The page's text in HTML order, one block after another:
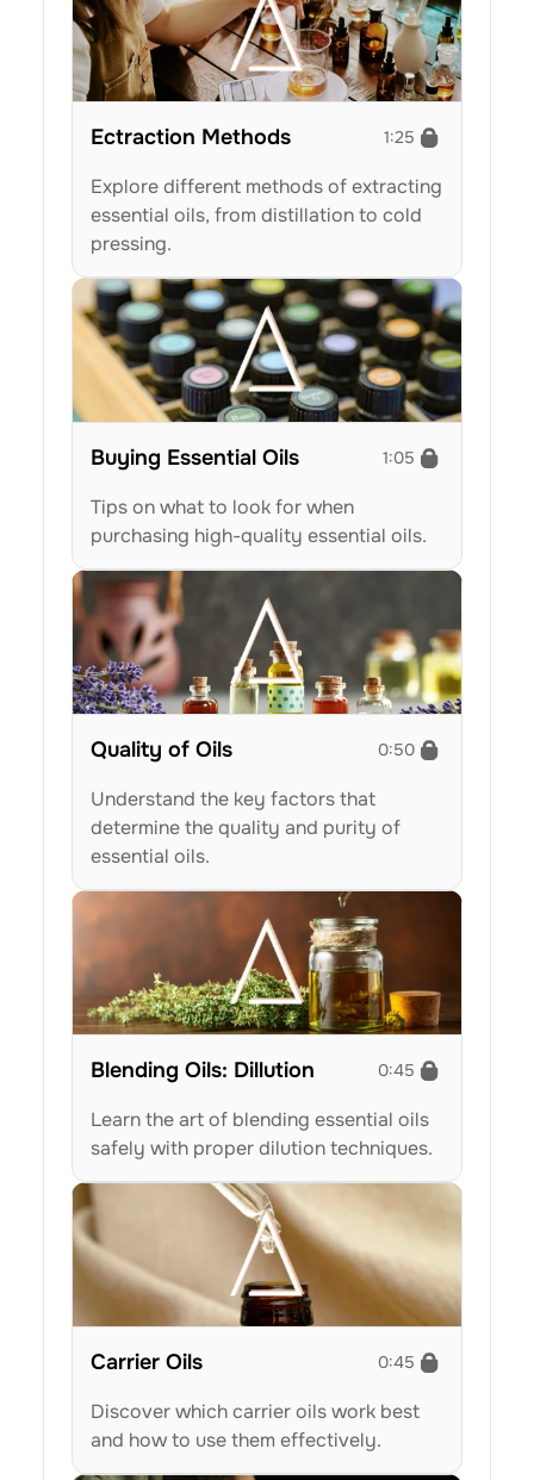
Ectraction Methods 1:25
Explore different methods of extracting
essential oils, from distillation to cold
pressing.
Buying Essential Oils 1:05
Tips on what to look for when
purchasing high-quality essential oils.
Quality of Oils 0:50
Understand the key factors that
determine the quality and purity of
essential oils.
Blending Oils: Dillution 0:45
Learn the art of blending essential oils
safely with proper dilution techniques.
Carrier Oils 0:45
Discover which carrier oils work best
and how to use them effectively.